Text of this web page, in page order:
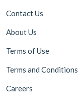
Contact Us
About Us
Terms of Use
Terms and Conditions
Careers